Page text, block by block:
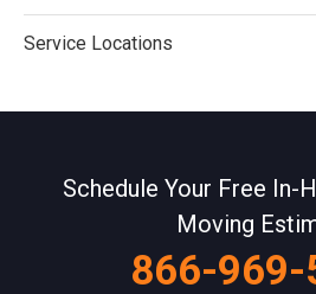
Service Locations
Schedule Your Free In-
Moving
866-969-